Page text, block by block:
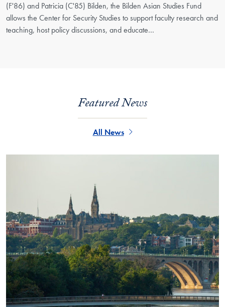
(F'86) and Patricia (C'85) Bilden, the Bilden Asian Studies Fund
allows the Center for Security Studies to support faculty research and
teaching, host policy discussions, and educate…
Featured News
All News